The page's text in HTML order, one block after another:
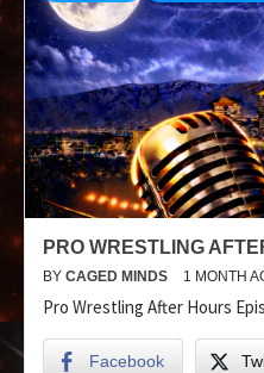
PRO WRESTLING
BY CAGED MINDS 1 MONTH
Pro Wrestling After Hours
Facebook